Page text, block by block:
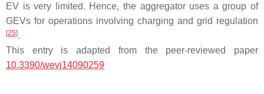
EV is very limited. Hence, the aggregator uses a group of
GEVs for operations involving charging and grid regulation
[25].
This entry is adapted from the peer-reviewed paper
10.3390/wevj14090259